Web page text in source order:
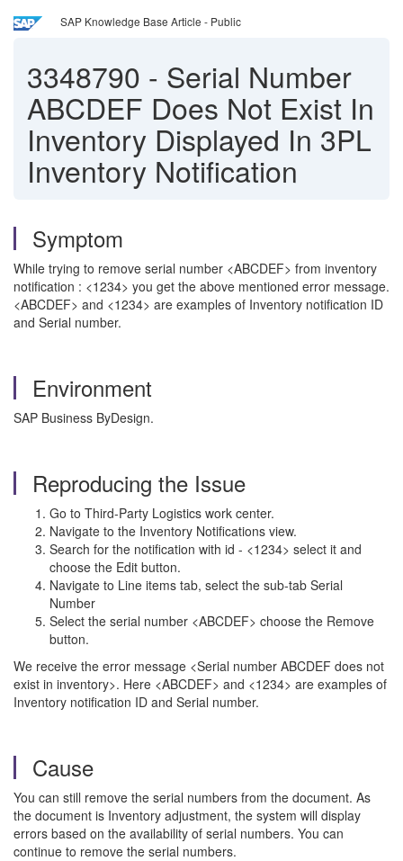
SAP Knowledge Base Article - Public
3348790 - Serial Number
ABCDEF Does Not Exist In
Inventory Displayed In 3PL
Inventory Notification
Symptom
While trying to remove serial number <ABCDEF> from inventory
notification : <1234> you get the above mentioned error message.
<ABCDEF> and <1234> are examples of Inventory notification ID
and Serial number.
Environment
SAP Business ByDesign.
Reproducing the Issue
Go to Third-Party Logistics work center.
Navigate to the Inventory Notifications view.
Search for the notification with id - <1234> select it and
choose the Edit button.
Navigate to Line items tab, select the sub-tab Serial
Number
Select the serial number <ABCDEF> choose the Remove
button.
We receive the error message <Serial number ABCDEF does not
exist in inventory>. Here <ABCDEF> and <1234> are examples of
Inventory notification ID and Serial number.
Cause
You can still remove the serial numbers from the document. As
the document is Inventory adjustment, the system will display
errors based on the availability of serial numbers. You can
continue to remove the serial numbers.